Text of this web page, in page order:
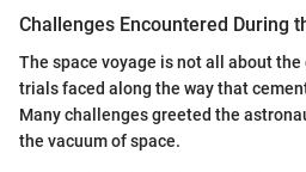
Challenges Encountered During
The space voyage is not all about the
trials faced along the way that
Many challenges greeted the
the vacuum of space.